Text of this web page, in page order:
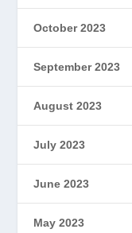
October 2023
September 2023
August 2023
July 2023
June 2023
May 2023